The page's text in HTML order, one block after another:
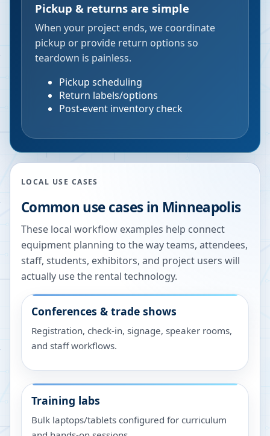
Pickup & returns are simple
When your project ends, we coordinate
pickup or provide return options so
teardown is painless.
Pickup scheduling
Return labels/options
Post-event inventory check
LOCAL USE CASES
Common use cases in Minneapolis
These local workflow examples help connect
equipment planning to the way teams, attendees,
staff, students, exhibitors, and project users will
actually use the rental technology.
Conferences & trade shows
Registration, check-in, signage, speaker rooms,
and staff workflows.
Training labs
Bulk laptops/tablets configured for curriculum